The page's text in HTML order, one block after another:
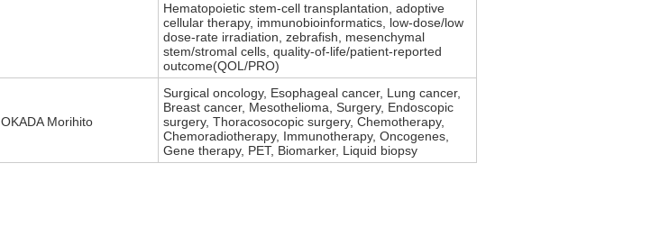
Hematopoietic stem-cell transplantation, adoptive
cellular therapy, immunobioinformatics, low-dose/low
dose-rate irradiation, zebrafish, mesenchymal
stem/stromal cells, quality-of-life/patient-reported
outcome(QOL/PRO)
OKADA Morihito
Surgical oncology, Esophageal cancer, Lung cancer,
Breast cancer, Mesothelioma, Surgery, Endoscopic
surgery, Thoracosocopic surgery, Chemotherapy,
Chemoradiotherapy, Immunotherapy, Oncogenes,
Gene therapy, PET, Biomarker, Liquid biopsy